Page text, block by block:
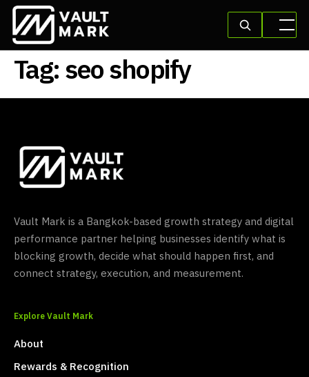
Tag:seo shopify
Vault Mark is a Bangkok-based growth strategy and digital
performance partner helping businesses identify what is
blocking growth, decide what should happen first, and
connect strategy, execution, and measurement.
Explore Vault Mark
About
Rewards & Recognition